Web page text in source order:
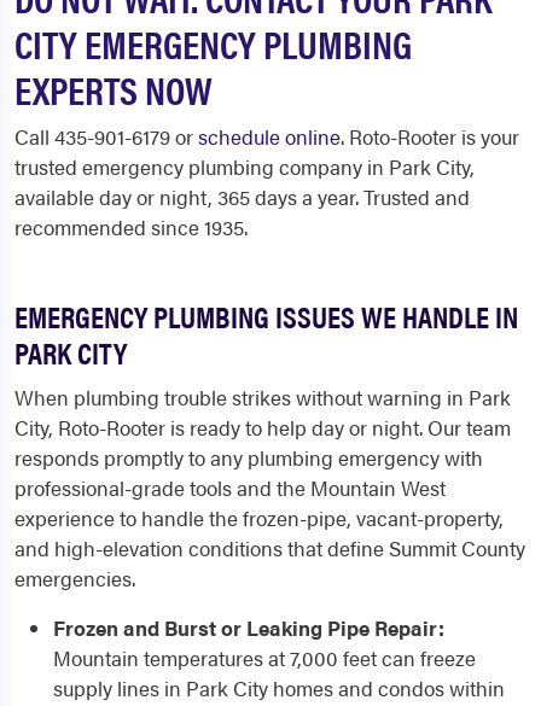
CITY EMERGENCY PLUMBING
EXPERTS NOW
Call 435-901-6179 orschedule online. Roto-Rooter is your
trusted emergency plumbing company in Park City,
available day or night, 365 days a year. Trusted and
recommended since 1935.
EMERGENCY PLUMBING ISSUES WE HANDLE IN
PARK CITY
When plumbing trouble strikes without warning in Park
City, Roto-Rooter is ready to help day or night. Our team
responds promptly to any plumbing emergency with
professional-grade tools and the Mountain West
experience to handle the frozen-pipe, vacant-property,
and high-elevation conditions that define Summit County
emergencies.
Frozen and Burst or Leaking Pipe Repair:
Mountain temperatures at 7,000 feet can freeze
supply lines in Park City homes and condos within